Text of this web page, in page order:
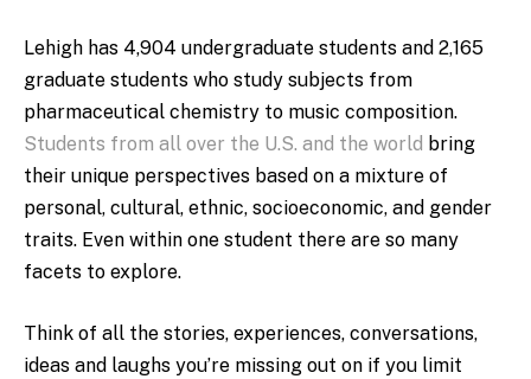
Lehigh has 4,904 undergraduate students and 2,165
graduate students who study subjects from
pharmaceutical chemistry to music composition.
Students from all over the U.S. and the world bring
their unique perspectives based on a mixture of
personal, cultural, ethnic, socioeconomic, and gender
traits. Even within one student there are so many
facets to explore.
Think of all the stories, experiences, conversations,
ideas and laughs you’re missing out on if you limit